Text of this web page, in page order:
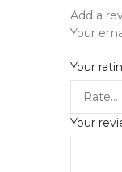
Add a
Your
Your
Your